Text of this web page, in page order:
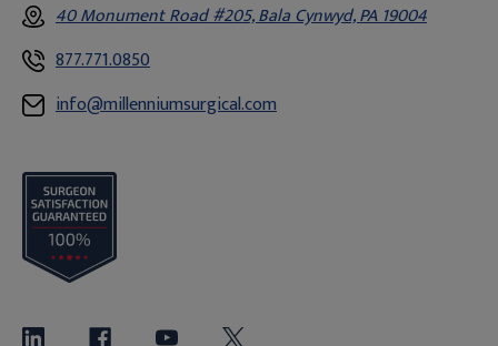
40 Monument Road #205, Bala Cynwyd, PA 19004
877.771.0850
info@millenniumsurgical.com